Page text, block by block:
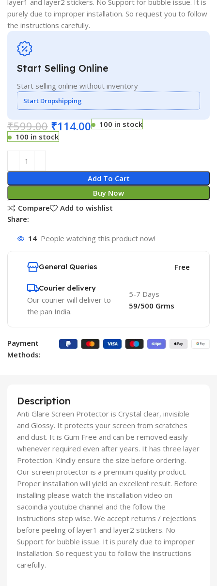
layer1 and layer2 stickers. No Support for bubble issue. It is
purely due to improper installation. So request you to follow
the instructions carefully.
Start Selling Online
Start selling online without inventory
Start Dropshipping
₹599.00 ₹114.00
100 in stock
100 in stock
Add To Cart
Buy Now
Compare
Add to wishlist
Share:
14 People watching this product now!
General Queries Free
Courier delivery
Our courier will deliver to
the pan India.
5-7 Days
59/500 Grms
Payment
Methods:
Description
Anti Glare Screen Protector is Crystal clear, invisible
and Glossy. It protects your screen from scratches
and dust. It is Gum Free and can be removed easily
whenever required even after years. It has three layer
Protection. Kindly ensure the size before ordering.
Our screen protector is a premium quality product.
Proper installation will yield an excellent result. Before
installing please watch the installation video on
sacoindia youtube channel and the follow the
instructions step wise. We accept returns / rejections
before peeling of layer1 and layer2 stickers. No
Support for bubble issue. It is purely due to improper
installation. So request you to follow the instructions
carefully.